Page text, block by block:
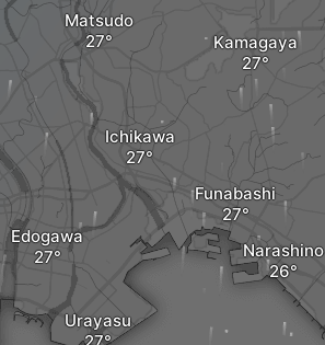
Edogawa
Urayasu
Matsudo
Funabashi
Narashino
Ichikawa
Kamagaya